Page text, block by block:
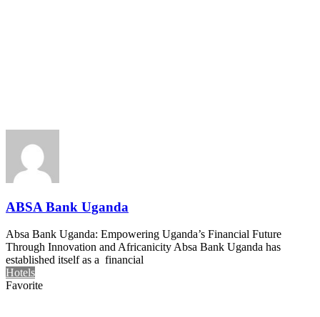
ABSA Bank Uganda
Absa Bank Uganda: Empowering Uganda’s Financial Future
Through Innovation and Africanicity Absa Bank Uganda has
established itself as a financial
Hotels
Favorite